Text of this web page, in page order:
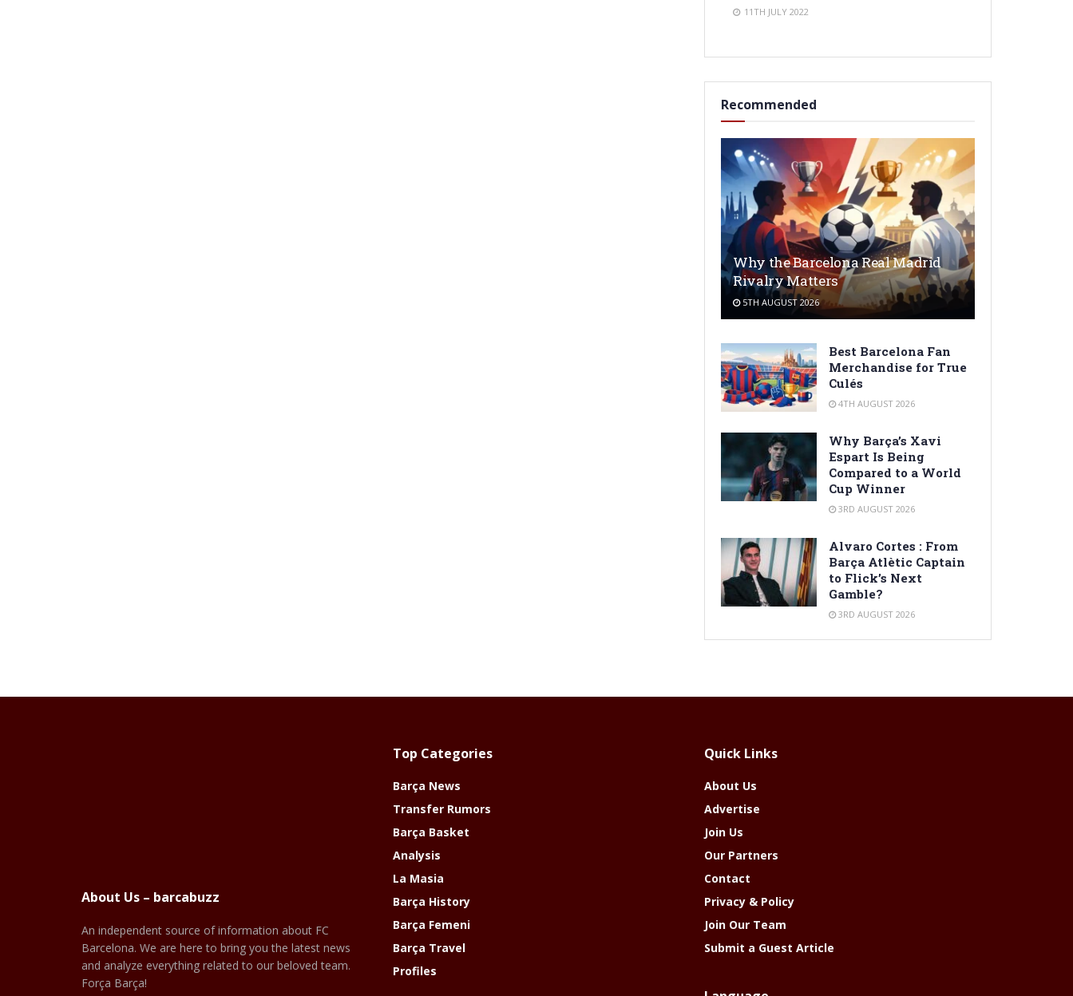
11TH JULY 2022
Recommended
Why the Barcelona Real Madrid
Rivalry Matters
5TH AUGUST 2026
Best Barcelona Fan
Merchandise for True
Culés
4TH AUGUST 2026
Why Barça’s Xavi
Espart Is Being
Compared to a World
Cup Winner
3RD AUGUST 2026
Alvaro Cortes : From
Barça Atlètic Captain
to Flick’s Next
Gamble?
3RD AUGUST 2026
About Us – barcabuzz
An independent source of information about FC
Barcelona. We are here to bring you the latest news
and analyze everything related to our beloved team.
Força Barça!
Top Categories
Barça News
Transfer Rumors
Barça Basket
Analysis
La Masia
Barça History
Barça Femeni
Barça Travel
Profiles
Quick Links
About Us
Advertise
Join Us
Our Partners
Contact
Privacy & Policy
Join Our Team
Submit a Guest Article